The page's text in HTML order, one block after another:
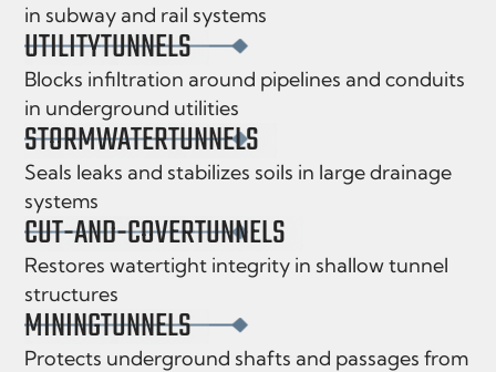
in subway and rail systems
UTILITYTUNNELS
Blocks infiltration around pipelines and conduits
in underground utilities
STORMWATERTUNNELS
Seals leaks and stabilizes soils in large drainage
systems
CUT-AND-COVERTUNNELS
Restores watertight integrity in shallow tunnel
structures
MININGTUNNELS
Protects underground shafts and passages from